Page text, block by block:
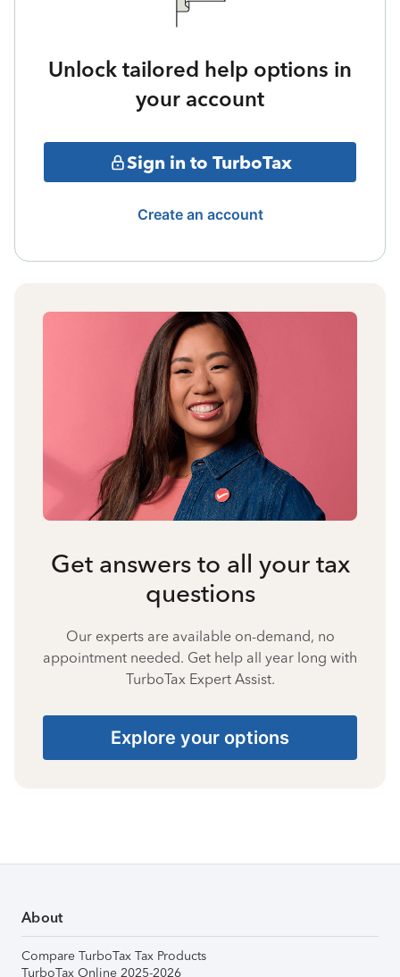
Unlock tailored help options in
your account
Sign in to TurboTax
Create an account
Get answers to all your tax
questions
Our experts are available on-demand, no
appointment needed. Get help all year long with
TurboTax Expert Assist.
Explore your options
About
Compare TurboTax Tax Products
TurboTax Online 2025-2026